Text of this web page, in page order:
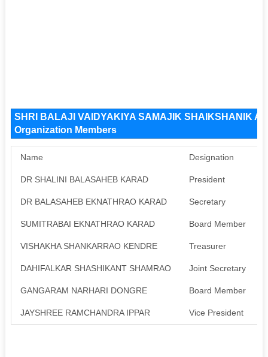
SHRI BALAJI VAIDYAKIYA SAMAJIK SHAIKSHANIK
Organization Members
Name Designation
DR SHALINI BALASAHEB KARAD President
DR BALASAHEB EKNATHRAO KARAD Secretary
SUMITRABAI EKNATHRAO KARAD Board Member
VISHAKHA SHANKARRAO KENDRE Treasurer
DAHIFALKAR SHASHIKANT SHAMRAO Joint Secretary
GANGARAM NARHARI DONGRE Board Member
JAYSHREE RAMCHANDRA IPPAR Vice President